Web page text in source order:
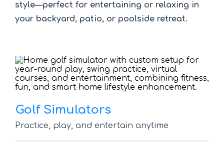
style—perfect for entertaining or relaxing in
your backyard, patio, or poolside retreat.
Golf Simulators
Practice, play, and entertain anytime